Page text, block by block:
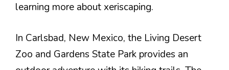
learning more about xeriscaping.
In Carlsbad, New Mexico, the Living Desert
Zoo and Gardens State Park provides an